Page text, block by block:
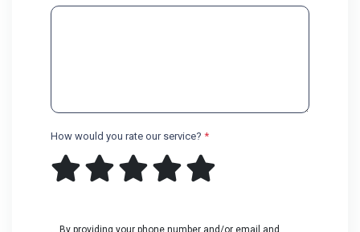
How would you rate our service? *
By providing your phone number and/or email and